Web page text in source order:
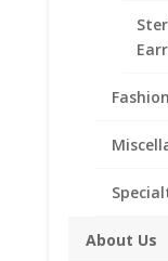
About Us
1/20
Bail